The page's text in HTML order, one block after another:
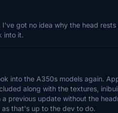
got no idea why the head
into it.
into the A350s models again.
along with the textures,
previous update without the
that's up to the dev to do.